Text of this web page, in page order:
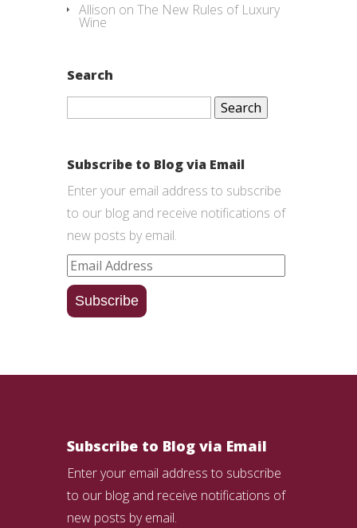
Allison on The New Rules of Luxury
Wine
Search
Search
Subscribe to Blog via Email
Enter your email address to subscribe
to our blog and receive notifications of
new posts by email.
Email
Address
Subscribe
Subscribe to Blog via Email
Enter your email address to subscribe
to our blog and receive notifications of
new posts by email.